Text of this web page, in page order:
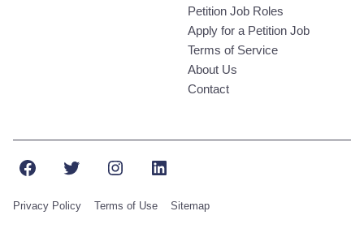
Petition Job Roles
Apply for a Petition Job
Terms of Service
About Us
Contact
FacebookTwitterInstagramLinkedIn
Privacy Policy Terms of Use Sitemap